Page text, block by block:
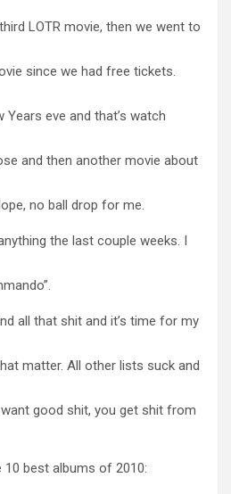
LOTR movie, then we went to
since we had free tickets.
Years eve and that’s watch
and then another movie about
no ball drop for me.
the last couple weeks. I
all that shit and it’s time for my
matter. All other lists suck and
good shit, you get shit from
10 best albums of 2010: